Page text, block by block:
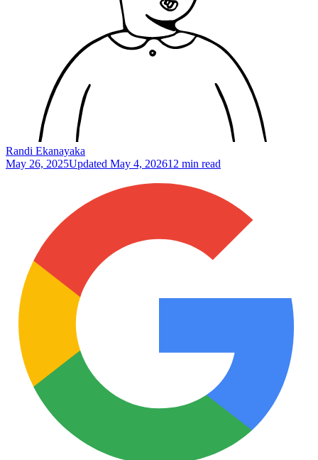
Randi Ekanayaka
May 26, 2025Updated May 4, 202612 min read